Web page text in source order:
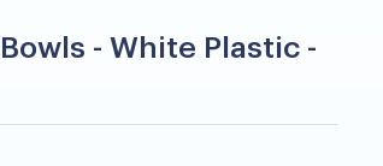
- White Plastic -